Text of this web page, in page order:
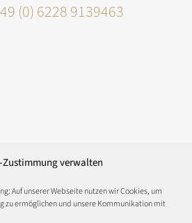
Zustimmung verwalten
Auf unserer Webseite nutzen wir Cookies, um
zu ermöglichen und unsere Kommunikation mit
(0) 6228 9139463